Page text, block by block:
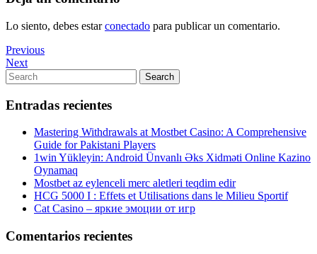
Lo siento, debes estarconectado para publicar un comentario.
Navegación
de
entradas
Previous
Post
Previous
Next
Post
Next
Search
for:
Search
Entradas recientes
Mastering Withdrawals at Mostbet Casino: A Comprehensive
Guide for Pakistani Players
1win Yükleyin: Android Ünvanlı Əks Xidməti Online Kazino
Oynamaq
Mostbet az eylenceli merc aletleri teqdim edir
HCG 5000 I : Effets et Utilisations dans le Milieu Sportif
Cat Casino – яркие эмоции от игр
Comentarios recientes